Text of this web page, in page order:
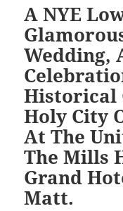
A NYE
Wedding,
Historical
Holy City
At The
The Mills
Grand
Matt.